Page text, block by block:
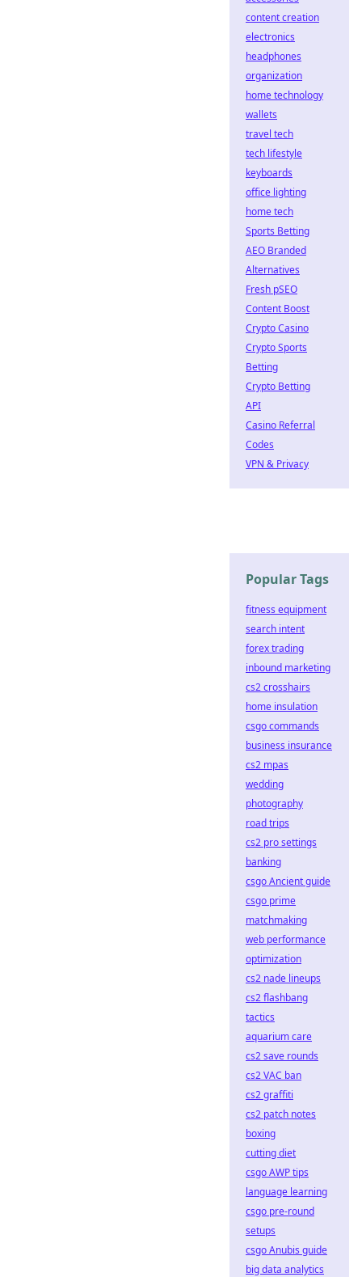
content creation
electronics
headphones
organization
home technology
wallets
travel tech
tech lifestyle
keyboards
office lighting
home tech
Sports Betting
AEO Branded
Alternatives
Fresh pSEO
Content Boost
Crypto Casino
Crypto Sports
Betting
Crypto Betting
API
Casino Referral
Codes
VPN & Privacy
Popular Tags
fitness equipment
search intent
forex trading
inbound marketing
cs2 crosshairs
home insulation
csgo commands
business insurance
cs2 mpas
wedding
photography
road trips
cs2 pro settings
banking
csgo Ancient guide
csgo prime
matchmaking
web performance
optimization
cs2 nade lineups
cs2 flashbang
tactics
aquarium care
cs2 save rounds
cs2 VAC ban
cs2 graffiti
cs2 patch notes
boxing
cutting diet
csgo AWP tips
language learning
csgo pre-round
setups
csgo Anubis guide
big data analytics